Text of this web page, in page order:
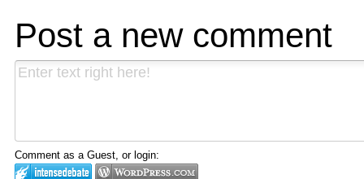
Post a new comment
Comment as a Guest, or login: